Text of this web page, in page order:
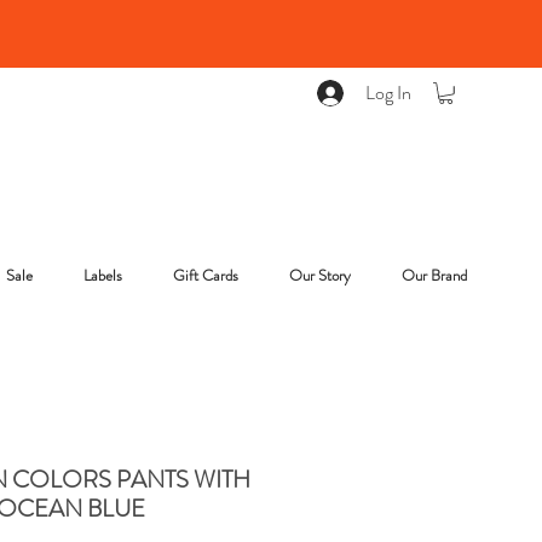
Log In
Sale Labels Gift Cards Our Story Our Brand
PANTS WITH
BLUE